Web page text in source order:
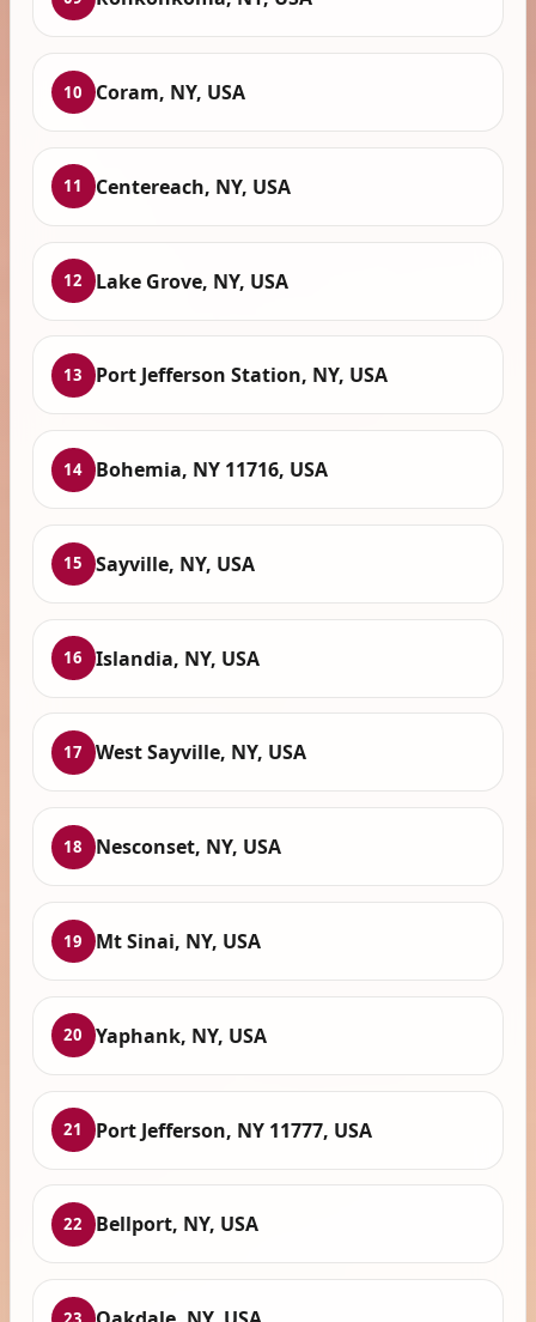
10 Coram, NY, USA
11 Centereach, NY, USA
12 Lake Grove, NY, USA
13 Port Jefferson Station, NY, USA
14 Bohemia, NY 11716, USA
15 Sayville, NY, USA
16 Islandia, NY, USA
17 West Sayville, NY, USA
18 Nesconset, NY, USA
19 Mt Sinai, NY, USA
20 Yaphank, NY, USA
21 Port Jefferson, NY 11777, USA
22 Bellport, NY, USA